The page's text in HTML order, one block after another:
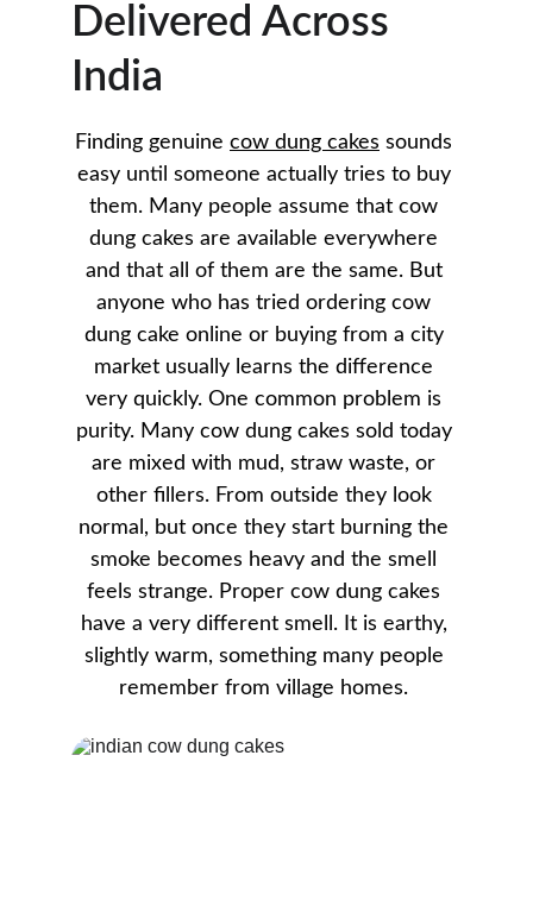
Delivered Across
India
Finding genuine cow dung cakes sounds
easy until someone actually tries to buy
them. Many people assume that cow
dung cakes are available everywhere
and that all of them are the same. But
anyone who has tried ordering cow
dung cake online or buying from a city
market usually learns the difference
very quickly. One common problem is
purity. Many cow dung cakes sold today
are mixed with mud, straw waste, or
other fillers. From outside they look
normal, but once they start burning the
smoke becomes heavy and the smell
feels strange. Proper cow dung cakes
have a very different smell. It is earthy,
slightly warm, something many people
remember from village homes.